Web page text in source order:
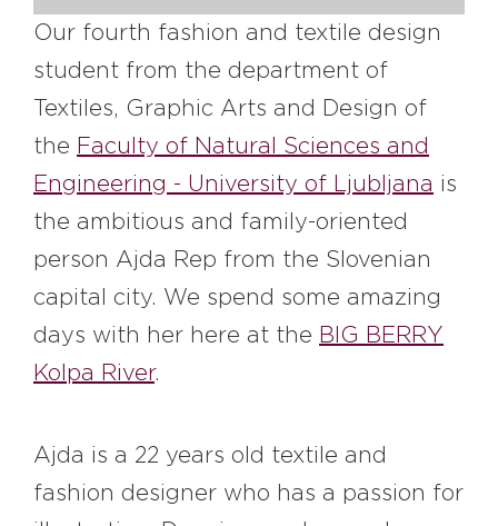
Our fourth fashion and textile design
student from the department of
Textiles, Graphic Arts and Design of
the Faculty of Natural Sciences and
Engineering - University of Ljubljana is
the ambitious and family-oriented
person Ajda Rep from the Slovenian
capital city. We spend some amazing
days with her here at the BIG BERRY
Kolpa River.
Ajda is a 22 years old textile and
fashion designer who has a passion for
#bbmastermind
#bbinolympics2018